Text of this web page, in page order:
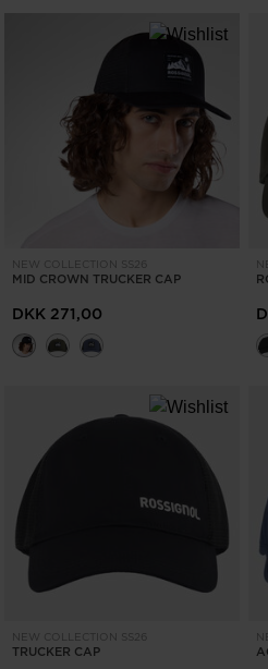
NEW COLLECTION SS26
MID CROWN TRUCKER CAP
DKK 271,00
NEW COLLECTION SS26
TRUCKER CAP